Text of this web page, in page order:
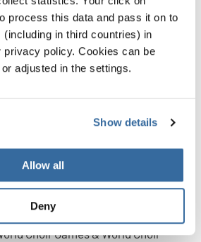
process this data and pass it on to
in third countries) in
privacy policy. Cookies can be
adjusted in the settings.
Show details
Allow all
Deny
of the World Choir Games. "It is a
can also hold the General
important advisory body in
More than 120
90 countries and regions are
to discuss current developments
the stages of the world resound
Titsch, President of
Choir Games & World Choir